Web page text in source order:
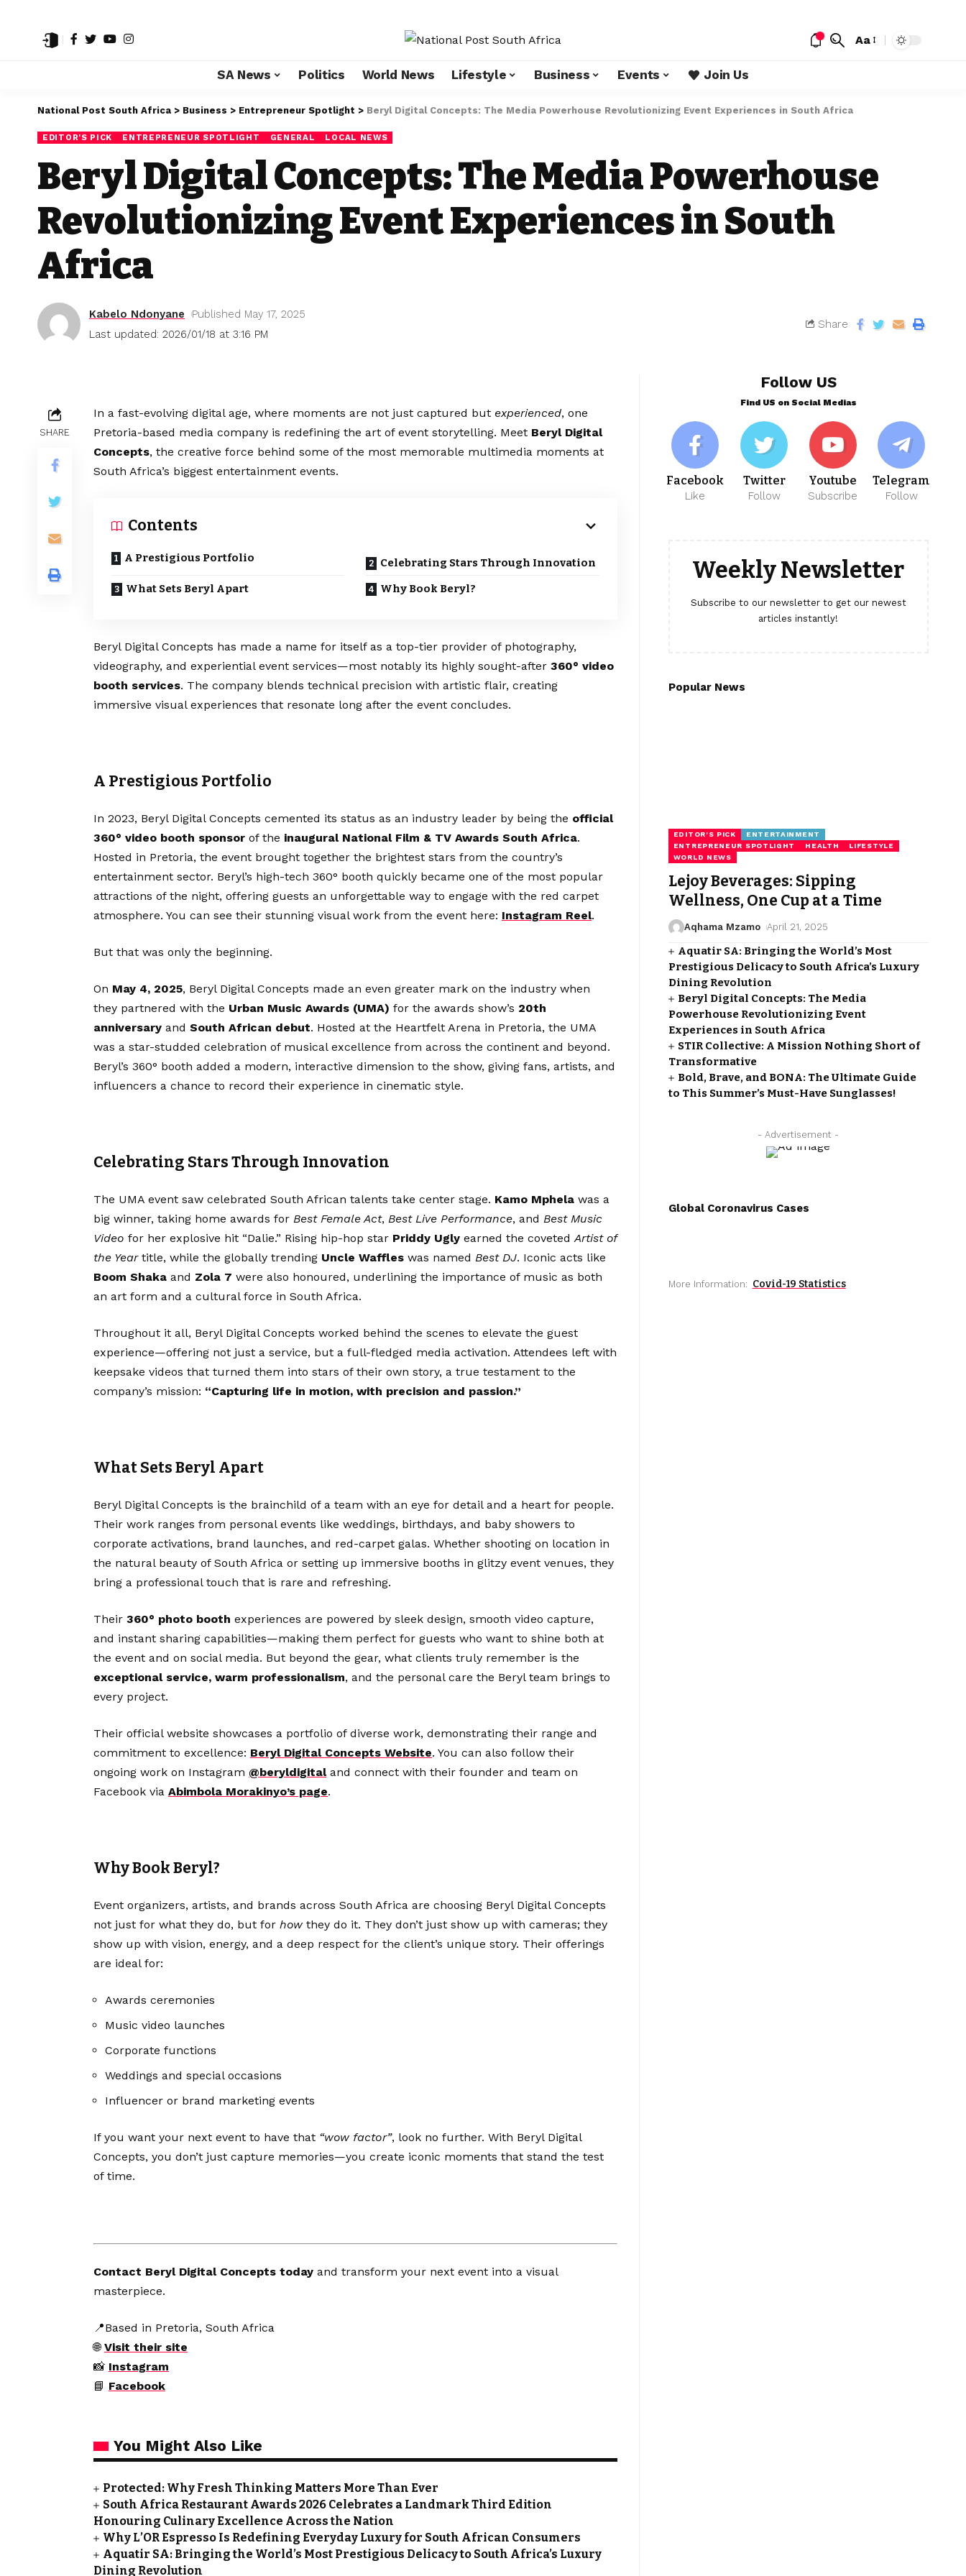
Aa
SA News Politics World News Lifestyle Business Events Join Us
National Post South Africa > Business > Entrepreneur Spotlight > Beryl Digital Concepts: The Media Powerhouse Revolutionizing Event Experiences in South Africa
EDITOR'S PICK ENTREPRENEUR SPOTLIGHT GENERAL LOCAL NEWS
Beryl Digital Concepts: The Media Powerhouse
Revolutionizing Event Experiences in South
Africa
Last updated: 2026/01/18 at 3:16 PM
Kabelo Ndonyane Published May 17, 2025
Share
SHARE
In a fast-evolving digital age, where moments are not just captured but experienced, one
Pretoria-based media company is redefining the art of event storytelling. Meet Beryl Digital
Concepts, the creative force behind some of the most memorable multimedia moments at
South Africa’s biggest entertainment events.
Contents
A Prestigious Portfolio
Celebrating Stars Through Innovation
What Sets Beryl Apart
Why Book Beryl?
Beryl Digital Concepts has made a name for itself as a top-tier provider of photography,
videography, and experiential event services—most notably its highly sought-after 360° video
booth services. The company blends technical precision with artistic flair, creating
immersive visual experiences that resonate long after the event concludes.
A Prestigious Portfolio
In 2023, Beryl Digital Concepts cemented its status as an industry leader by being the official
360° video booth sponsor of the inaugural National Film & TV Awards South Africa.
Hosted in Pretoria, the event brought together the brightest stars from the country’s
entertainment sector. Beryl’s high-tech 360° booth quickly became one of the most popular
attractions of the night, offering guests an unforgettable way to engage with the red carpet
atmosphere. You can see their stunning visual work from the event here: Instagram Reel.
But that was only the beginning.
On May 4, 2025, Beryl Digital Concepts made an even greater mark on the industry when
they partnered with the Urban Music Awards (UMA) for the awards show’s 20th
anniversary and South African debut. Hosted at the Heartfelt Arena in Pretoria, the UMA
was a star-studded celebration of musical excellence from across the continent and beyond.
Beryl’s 360° booth added a modern, interactive dimension to the show, giving fans, artists, and
influencers a chance to record their experience in cinematic style.
Celebrating Stars Through Innovation
The UMA event saw celebrated South African talents take center stage. Kamo Mphela was a
big winner, taking home awards for Best Female Act, Best Live Performance, and Best Music
Video for her explosive hit “Dalie.” Rising hip-hop star Priddy Ugly earned the covetedArtist of
the Yeartitle, while the globally trending Uncle Waffles was named Best DJ. Iconic acts like
Boom Shaka and Zola 7 were also honoured, underlining the importance of music as both
an art form and a cultural force in South Africa.
Throughout it all, Beryl Digital Concepts worked behind the scenes to elevate the guest
experience—offering not just a service, but a full-fledged media activation. Attendees left with
keepsake videos that turned them into stars of their own story, a true testament to the
company’s mission: “Capturing life in motion, with precision and passion.”
What Sets Beryl Apart
Beryl Digital Concepts is the brainchild of a team with an eye for detail and a heart for people.
Their work ranges from personal events like weddings, birthdays, and baby showers to
corporate activations, brand launches, and red-carpet galas. Whether shooting on location in
the natural beauty of South Africa or setting up immersive booths in glitzy event venues, they
bring a professional touch that is rare and refreshing.
Their 360° photo booth experiences are powered by sleek design, smooth video capture,
and instant sharing capabilities—making them perfect for guests who want to shine both at
the event and on social media. But beyond the gear, what clients truly remember is the
exceptional service, warm professionalism, and the personal care the Beryl team brings to
every project.
Their official website showcases a portfolio of diverse work, demonstrating their range and
commitment to excellence: Beryl Digital Concepts Website. You can also follow their
ongoing work on Instagram @beryldigitaland connect with their founder and team on
Facebook via Abimbola Morakinyo’s page.
Why Book Beryl?
Event organizers, artists, and brands across South Africa are choosing Beryl Digital Concepts
not just for what they do, but for howthey do it. They don’t just show up with cameras; they
show up with vision, energy, and a deep respect for the client’s unique story. Their offerings
are ideal for:
Awards ceremonies
Music video launches
Corporate functions
Weddings and special occasions
Influencer or brand marketing events
If you want your next event to have that “wow factor”, look no further. With Beryl Digital
Concepts, you don’t just capture memories—you create iconic moments that stand the test
of time.
Contact Beryl Digital Concepts today and transform your next event into a visual
masterpiece.
📍Based in Pretoria, South Africa
🌐Visit their site
📸 Instagram
📘 Facebook
You Might Also Like
Protected: Why Fresh Thinking Matters More Than Ever
South Africa Restaurant Awards 2026 Celebrates a Landmark Third Edition
Honouring Culinary Excellence Across the Nation
Why L’OR Espresso Is Redefining Everyday Luxury for South African Consumers
Aquatir SA: Bringing the World’s Most Prestigious Delicacy to South Africa’s Luxury
Dining Revolution
Follow US
Find US on Social Medias
Facebook
Like
Twitter
Follow
Youtube
Subscribe
Telegram
Follow
Weekly Newsletter
Subscribe to our newsletter to get our newest
articles instantly!
Popular News
EDITOR'S PICK
ENTERTAINMENT
ENTREPRENEUR SPOTLIGHT
HEALTH
LIFESTYLE
WORLD NEWS
Lejoy Beverages: Sipping
Wellness, One Cup at a Time
Aqhama Mzamo April 21, 2025
Aquatir SA: Bringing the World’s Most
Prestigious Delicacy to South Africa’s Luxury
Dining Revolution
Beryl Digital Concepts: The Media
Powerhouse Revolutionizing Event
Experiences in South Africa
STIR Collective: A Mission Nothing Short of
Transformative
Bold, Brave, and BONA: The Ultimate Guide
to This Summer’s Must-Have Sunglasses!
- Advertisement -
Global Coronavirus Cases
More Information: Covid-19 Statistics